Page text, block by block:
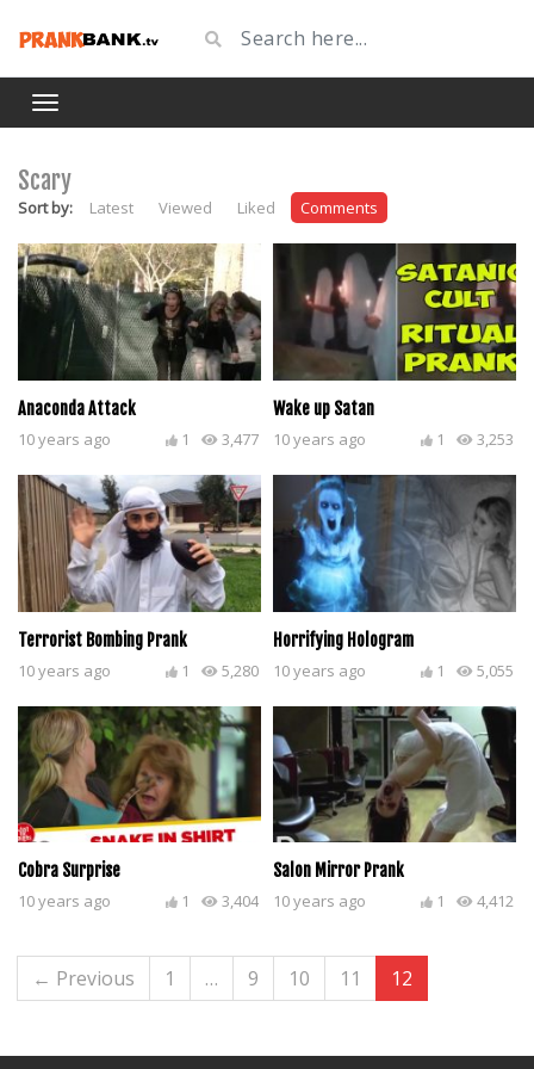
Scary
Sort by: Latest Viewed Liked Comments
Anaconda Attack
10 years ago 3,477
1
Wake up Satan
10 years ago 3,253
1
Terrorist Bombing Prank
10 years ago 5,280
1
Horrifying Hologram
10 years ago 5,055
1
Cobra Surprise
10 years ago 3,404
1
Salon Mirror Prank
10 years ago 4,412
1
← Previous 1 … 9 10 11 12